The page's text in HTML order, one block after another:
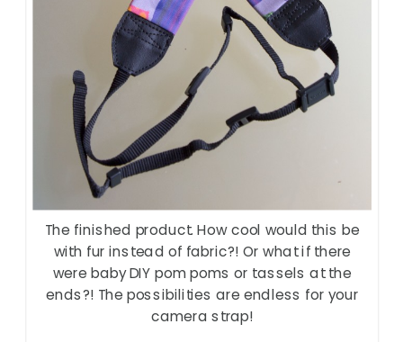
The finished product. How cool would this be
with fur instead of fabric?! Or what if there
were baby DIY pom poms or tassels at the
ends?! The possibilities are endless for your
camera strap!